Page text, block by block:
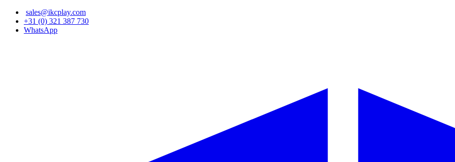
Skip
main
sales@ikcplay.com
+31 (0) 321 387 730
WhatsApp